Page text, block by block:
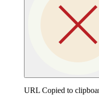
URL Copied to